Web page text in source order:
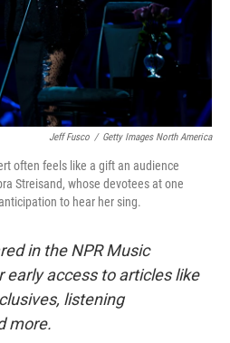
Jeff Fusco / Getty Images North America
often feels like a gift an audience
Streisand, whose devotees at one
to hear her sing.
in the NPR Music
early access to articles like
listening
more.